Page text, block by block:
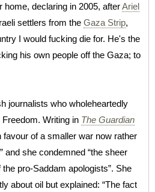
home, declaring in 2005, afterAriel
settlers from the Gaza Strip,
I would fucking die for. He's the
his own people off the Gaza; to
journalists who wholeheartedly
Writing in The Guardian
favour of a smaller war now rather
and she condemned “the sheer
pro-Saddam apologists”. She
about oil but explained: “The fact